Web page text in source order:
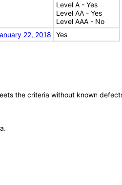
Level A - Yes
Level AA - Yes
Level AAA - No
22, 2018
Yes
the criteria without known